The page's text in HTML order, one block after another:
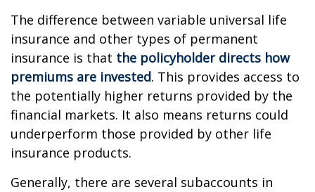
The difference between variable universal life
insurance and other types of permanent
insurance is that the policyholder directs how
premiums are invested. This provides access to
the potentially higher returns provided by the
financial markets. It also means returns could
underperform those provided by other life
insurance products.
Generally, there are several subaccounts in